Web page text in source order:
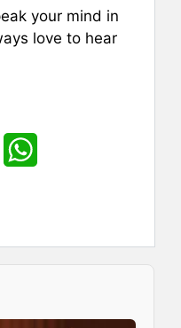
your mind in
love to hear
t
A